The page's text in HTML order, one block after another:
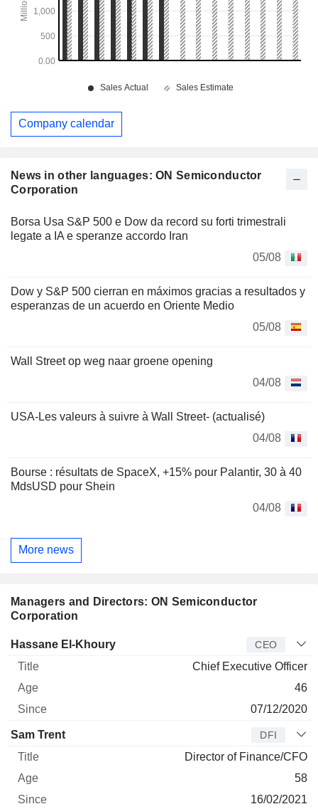
News in other languages: ON Semiconductor
Corporation
Borsa Usa S&P 500 e Dow da record su forti trimestrali
legate a IA e speranze accordo Iran
05/08
Dow y S&P 500 cierran en máximos gracias a resultados y
esperanzas de un acuerdo en Oriente Medio
05/08
Wall Street op weg naar groene opening
04/08
USA-Les valeurs à suivre à Wall Street- (actualisé)
04/08
Bourse : résultats de SpaceX, +15% pour Palantir, 30 à 40
MdsUSD pour Shein
04/08
More news
Managers and Directors: ON Semiconductor
Corporation
Manager Title Age
Hassane El-Khoury CEO
Chief Executive Officer
46
07/12/2020
Sam Trent DFI
Director of Finance/CFO
58
16/02/2021
Company calendar